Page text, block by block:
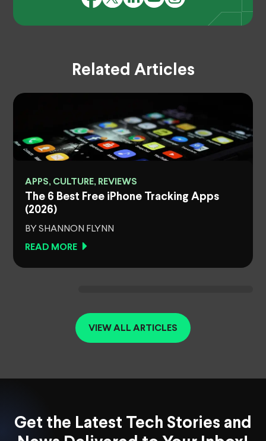
Related Articles
APPS, CULTURE, REVIEWS
The 6 Best Free iPhone Tracking Apps
(2026)
BY SHANNON FLYNN
READ MORE
VIEW ALL ARTICLES
Get the Latest Tech Stories and